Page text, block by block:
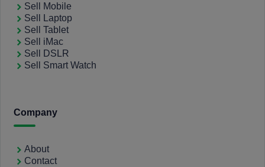
Sell Mobile
Sell Laptop
Sell Tablet
Sell iMac
Sell DSLR
Sell Smart Watch
Company
About
Contact